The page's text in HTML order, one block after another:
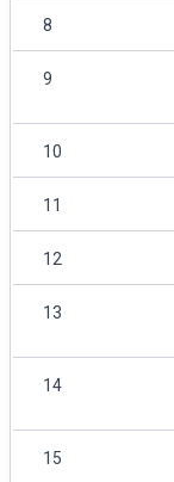
8
9
10
11
12
13
14
15